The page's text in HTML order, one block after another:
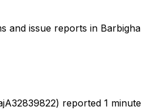
and issue reports in Barbigha
reported 1 minute